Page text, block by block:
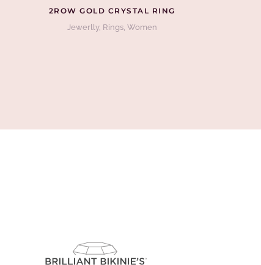
2ROW GOLD CRYSTAL RING
Jewerlly, Rings, Women